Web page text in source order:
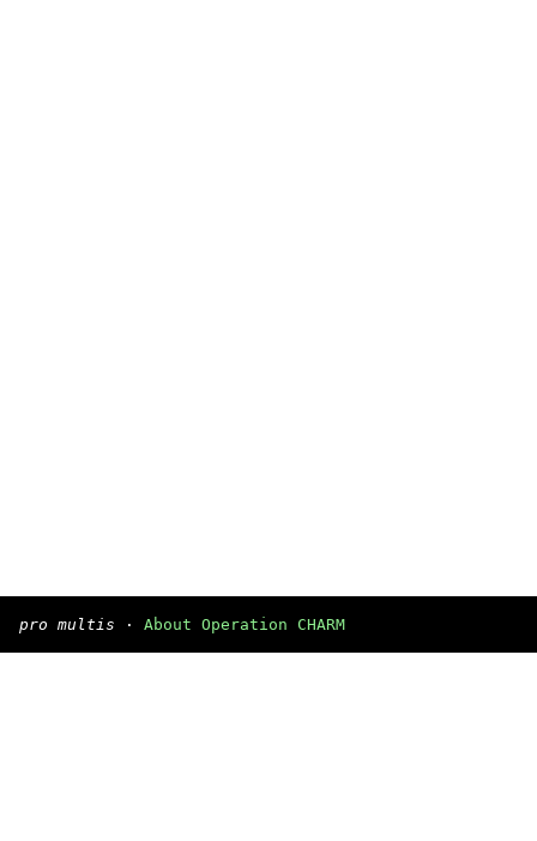
pro multis · About Operation CHARM